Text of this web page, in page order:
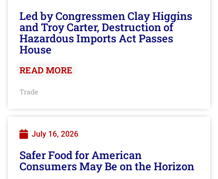
Led by Congressmen Clay Higgins
and Troy Carter, Destruction of
Hazardous Imports Act Passes
House
READ MORE
Trade
July 16, 2026
Safer Food for American
Consumers May Be on the Horizon